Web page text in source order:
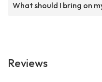
What should I bring on
Reviews